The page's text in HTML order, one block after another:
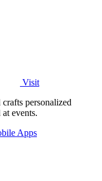
Visit
personalized
events.
Apps